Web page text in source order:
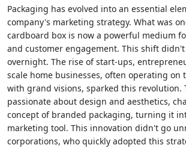
Packaging has evolved into an essential
company's marketing strategy. What was
cardboard box is now a powerful medium
and customer engagement. This shift
overnight. The rise of start-ups,
scale home businesses, often operating
with grand visions, sparked this revolution.
passionate about design and aesthetics,
concept of branded packaging, turning it
marketing tool. This innovation didn't go
corporations, who quickly adopted this